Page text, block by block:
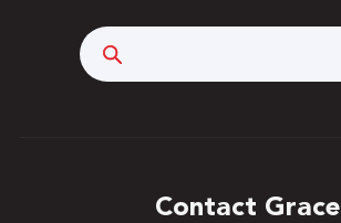
Contact Grace